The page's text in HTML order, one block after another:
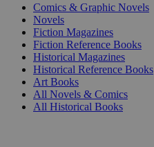
Comics & Graphic Novels
Novels
Fiction Magazines
Fiction Reference Books
Historical Magazines
Historical Reference Books
Art Books
All Novels & Comics
All Historical Books